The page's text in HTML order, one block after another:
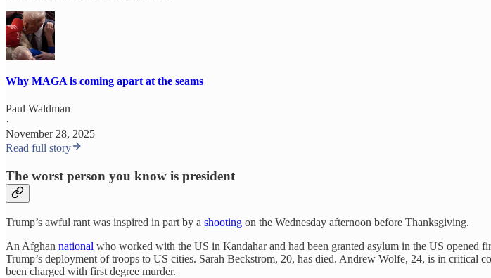
Why MAGA is coming apart at the seams
Paul Waldman
·
November 28, 2025
Read full story
The worst person you know is president
Trump’s awful rant was inspired in part by a shooting on the Wednesday afternoon before Thanksgiving.
An Afghan national who worked with the US in Kandahar and had been granted asylum in the US
Trump’s deployment of troops to US cities. Sarah Beckstrom, 20, has died. Andrew Wolfe, 24, is in critical
been charged with first degree murder.